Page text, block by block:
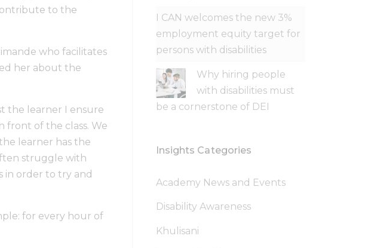
to the
who facilitates
her about the
the learner I ensure
front of the class. We
learner has the
struggle with
in order to try and
for every hour of
I CAN welcomes the new 3%
employment equity target for
persons with disabilities
Why hiring people
with disabilities must
be a cornerstone of DEI
Insights Categories
Academy News and Events
Disability Awareness
Khulisani